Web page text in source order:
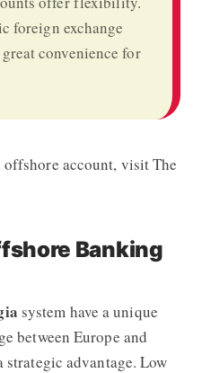
foreign exchange
convenience for
account, visit The
Banking
system have a unique
between Europe and
advantage. Low